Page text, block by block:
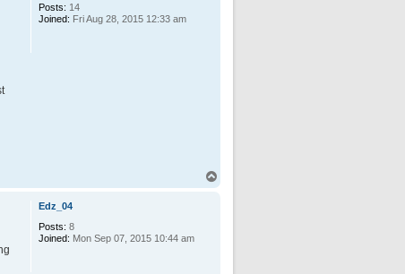
Posts: 14
Joined: Fri Aug 28, 2015 12:33 am
Edz_04
Posts: 8
Joined: Mon Sep 07, 2015 10:44 am